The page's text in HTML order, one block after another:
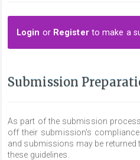
Login or Registerto make a
Submission
As part of the submission
off their submission's
and submissions may be
these guidelines.